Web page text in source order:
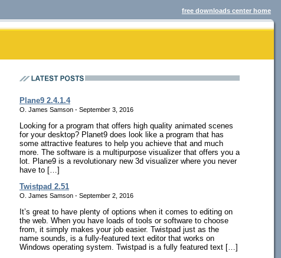
free downloads center home
Plane9 2.4.1.4
O. James Samson - September 3, 2016
Looking for a program that offers high quality animated scenes
for your desktop? Planet9 does look like a program that has
some attractive features to help you achieve that and much
more. The software is a multipurpose visualizer that offers you a
lot. Plane9 is a revolutionary new 3d visualizer where you never
have to […]
Twistpad 2.51
O. James Samson - September 2, 2016
It’s great to have plenty of options when it comes to editing on
the web. When you have loads of tools or software to choose
from, it simply makes your job easier. Twistpad just as the
name sounds, is a fully-featured text editor that works on
Windows operating system. Twistpad is a fully featured text […]